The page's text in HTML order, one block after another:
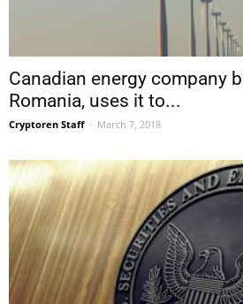
Canadian energy company
Romania, uses it to...
Cryptoren Staff - March 7, 2018